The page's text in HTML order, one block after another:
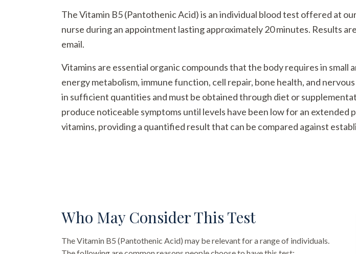
The Vitamin B5 (Pantothenic Acid) is an individual blood test offered at
nurse during an appointment lasting approximately 20 minutes. Results
email.
Vitamins are essential organic compounds that the body requires in
energy metabolism, immune function, cell repair, bone health, and
in sufficient quantities and must be obtained through diet or
produce noticeable symptoms until levels have been low for an
vitamins, providing a quantified result that can be compared against
Who May Consider This Test
TheVitamin B5 (Pantothenic Acid) may be relevant for a range of individuals.